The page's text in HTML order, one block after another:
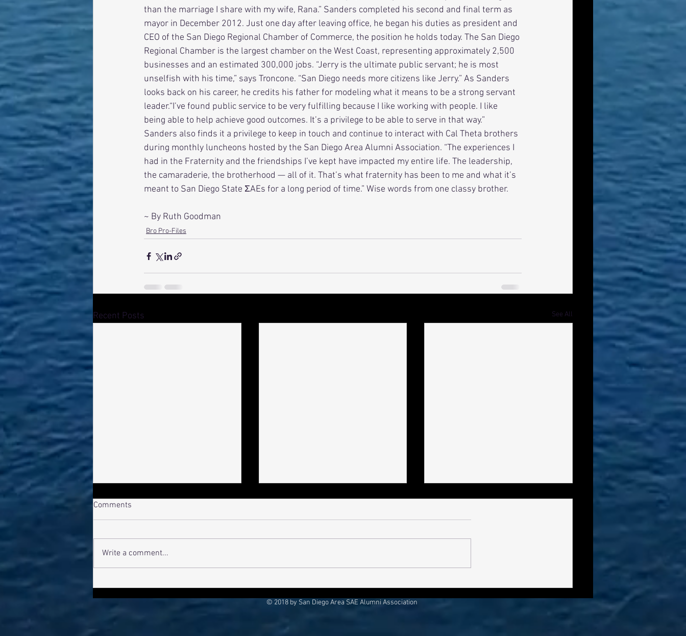
than the marriage I share with my wife, Rana.” Sanders completed his second and final term as
mayor in December 2012. Just one day after leaving office, he began his duties as president and
CEO of the San Diego Regional Chamber of Commerce, the position he holds today. The San Diego
Regional Chamber is the largest chamber on the West Coast, representing approximately 2,500
businesses and an estimated 300,000 jobs. “Jerry is the ultimate public servant; he is most
unselfish with his time,” says Troncone. “San Diego needs more citizens like Jerry.” As Sanders
looks back on his career, he credits his father for modeling what it means to be a strong servant
leader.“I’ve found public service to be very fulfilling because I like working with people. I like
being able to help achieve good outcomes. It’s a privilege to be able to serve in that way.”
Sanders also finds it a privilege to keep in touch and continue to interact with Cal Theta brothers
during monthly luncheons hosted by the San Diego Area Alumni Association. “The experiences I
had in the Fraternity and the friendships I’ve kept have impacted my entire life. The leadership,
the camaraderie, the brotherhood — all of it. That’s what fraternity has been to me and what it’s
meant to San Diego State ΣAEs for a long period of time.” Wise words from one classy brother.
~ By Ruth Goodman
Bro Pro-Files
Recent Posts See All
Bro Pro-File Bro Pro-File
Comments
Write a comment...
© 2018 by San Diego Area SAE Alumni Association